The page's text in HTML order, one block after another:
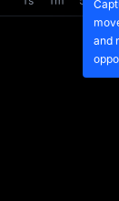
and